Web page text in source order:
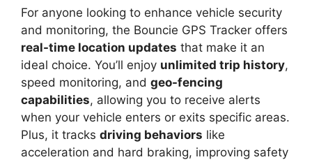
For anyone looking to enhance vehicle security
and monitoring, the Bouncie GPS Tracker offers
real-time location updates that make it an
ideal choice. You’ll enjoy unlimited trip history,
speed monitoring, and geo-fencing
capabilities, allowing you to receive alerts
when your vehicle enters or exits specific areas.
Plus, it tracks driving behaviors like
acceleration and hard braking, improving safety